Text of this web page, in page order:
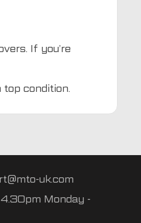
If you’re
top condition.
uk.com
Monday -